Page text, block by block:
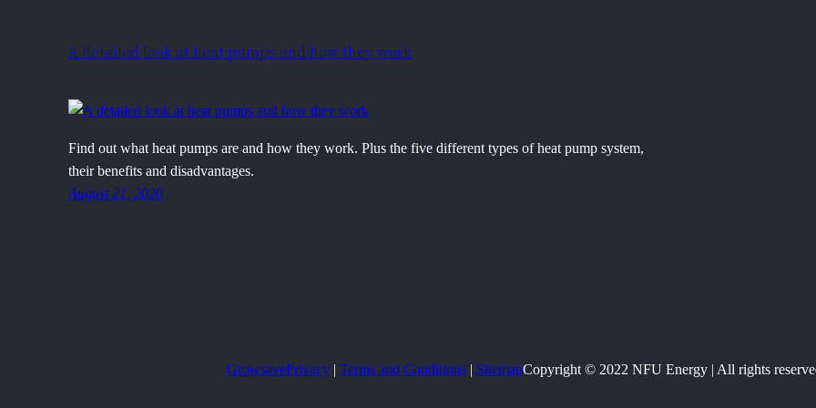
A detailed look at heat pumps and how they work
Find out what heat pumps are and how they work. Plus the five different types of heat pump system,
their benefits and disadvantages.
August 21, 2020
GrowsavePrivacy| Terms and Conditions| SitemapCopyright © 2022 NFU Energy | All rights